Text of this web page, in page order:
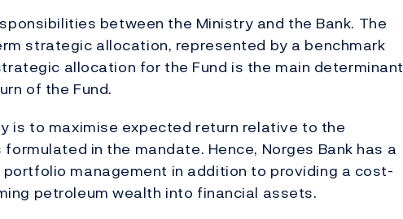
between the Ministry and the Bank. The
strategic allocation, represented by a benchmark
allocation for the Fund is the main determinant
of the Fund.
is to maximise expected return relative to the
in the mandate. Hence, Norges Bank has a
management in addition to providing a cost-
petroleum wealth into financial assets.